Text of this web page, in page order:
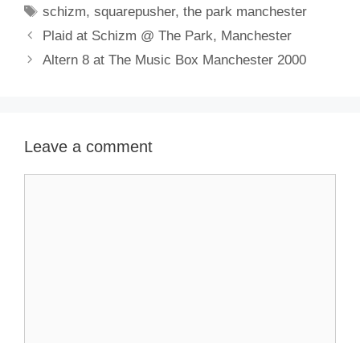
Tags
schizm,squarepusher,the park manchester
Plaid at Schizm @ The Park, Manchester
Altern 8 at The Music Box Manchester 2000
Leave a comment